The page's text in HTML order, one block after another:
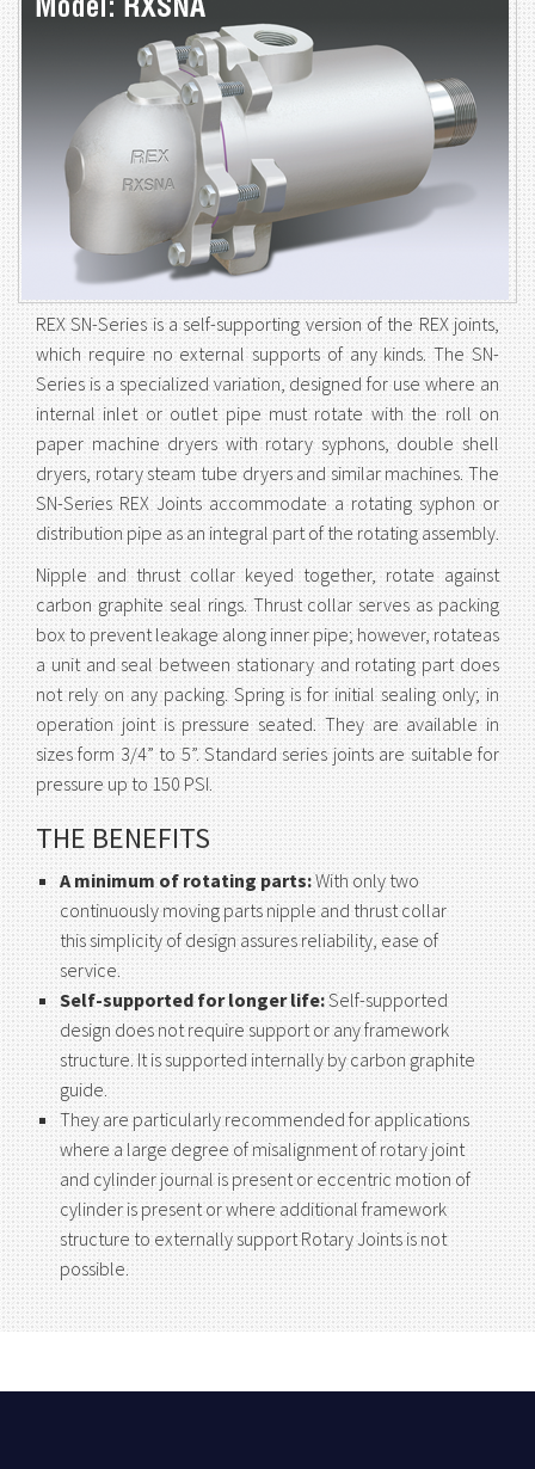
REX SN-Series is a self-supporting version of the REX joints,
which require no external supports of any kinds. The SN-
Series is a specialized variation, designed for use where an
internal inlet or outlet pipe must rotate with the roll on
paper machine dryers with rotary syphons, double shell
dryers, rotary steam tube dryers and similar machines. The
SN-Series REX Joints accommodate a rotating syphon or
distribution pipe as an integral part of the rotating assembly.
Nipple and thrust collar keyed together, rotate against
carbon graphite seal rings. Thrust collar serves as packing
box to prevent leakage along inner pipe; however, rotateas
a unit and seal between stationary and rotating part does
not rely on any packing. Spring is for initial sealing only; in
operation joint is pressure seated. They are available in
sizes form 3/4” to 5”. Standard series joints are suitable for
pressure up to 150 PSI.
THE BENEFITS
A minimum of rotating parts:With only two
continuously moving parts nipple and thrust collar
this simplicity of design assures reliability, ease of
service.
Self-supported for longer life:Self-supported
design does not require support or any framework
structure. It is supported internally by carbon graphite
guide.
They are particularly recommended for applications
where a large degree of misalignment of rotary joint
and cylinder journal is present or eccentric motion of
cylinder is present or where additional framework
structure to externally support Rotary Joints is not
possible.